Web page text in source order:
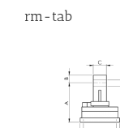
rm-tab